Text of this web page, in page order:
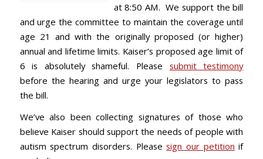
at 8:50 AM. We support the bill
and urge the committee to maintain the coverage until
age 21 and with the originally proposed (or higher)
annual and lifetime limits. Kaiser’s proposed age limit of
6 is absolutely shameful. Please submit testimony
before the hearing and urge your legislators to pass
the bill.
We’ve also been collecting signatures of those who
believe Kaiser should support the needs of people with
autism spectrum disorders. Pleasesign our petition if